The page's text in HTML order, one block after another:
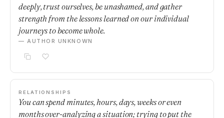
deeply, trust ourselves, be unashamed, and gather
strength from the lessons learned on our individual
journeys to become whole.
— AUTHOR UNKNOWN
RELATIONSHIPS
You can spend minutes, hours, days, weeks or even
months over-analyzing a situation; trying to put the